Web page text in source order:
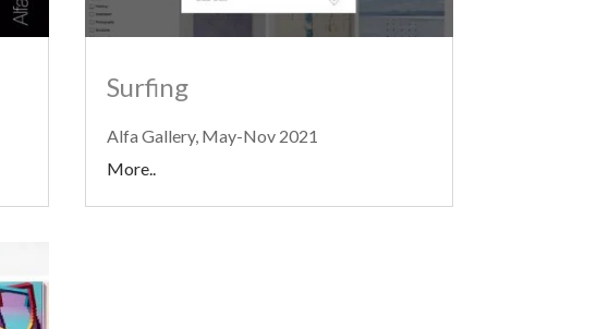
Surfing
Alfa Gallery, May-Nov 2021
More..